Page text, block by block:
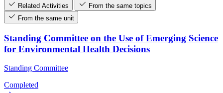
Related Activities
From the same topics
From the same unit
Standing Committee on the Use of Emerging Science
for Environmental Health Decisions
Standing Committee
Completed